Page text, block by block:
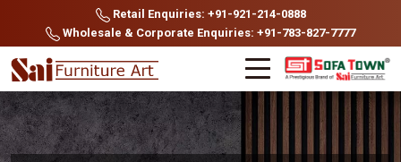
Retail Enquiries: +91-921-214-0888
Wholesale & Corporate Enquiries: +91-783-827-7777